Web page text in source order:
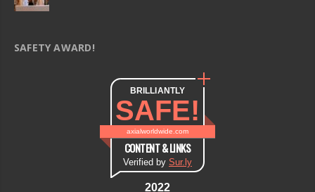
SAFETY AWARD!
BRILLIANTLY
SAFE!
axialworldwide.com
CONTENT & LINKS
Verified by Sur.ly
2022